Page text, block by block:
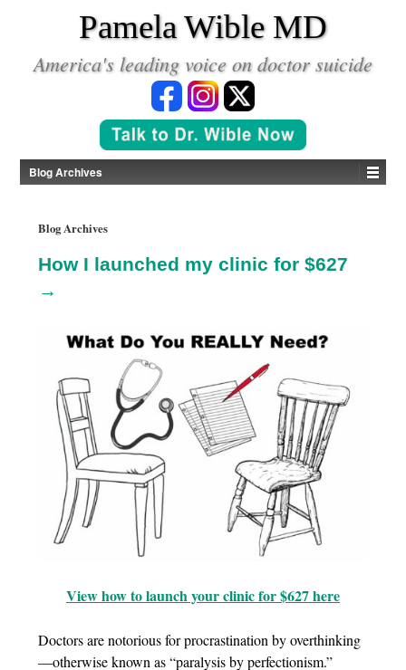
Pamela Wible MD
America's leading voice on doctor suicide
Blog Archives
Blog Archives
How I launched my clinic for $627
→
View how to launch your clinic for $627 here
Doctors are notorious for procrastination by overthinking
—otherwise known as “paralysis by perfectionism.”